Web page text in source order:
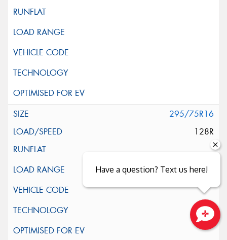
295/75R16
128R
Close sales faster
Have a question? Text us here!